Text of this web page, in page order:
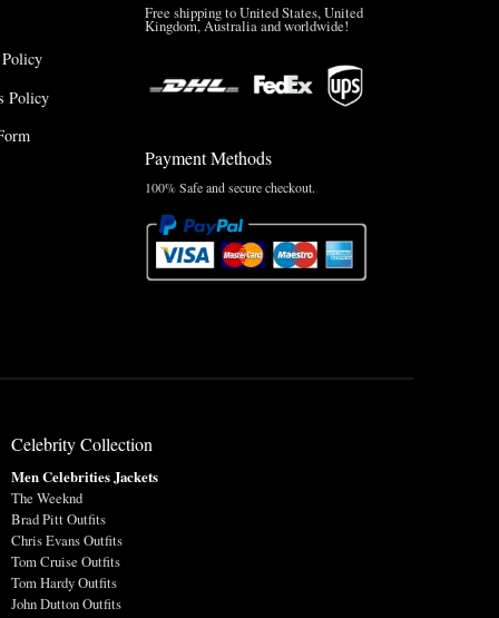
Policy
Free shipping to United States, United
Kingdom, Australia and worldwide!
Payment Methods
100% Safe and secure checkout.
Celebrity Collection
Men Celebrities Jackets
The Weeknd
Brad Pitt Outfits
Chris Evans Outfits
Tom Cruise Outfits
Tom Hardy Outfits
John Dutton Outfits